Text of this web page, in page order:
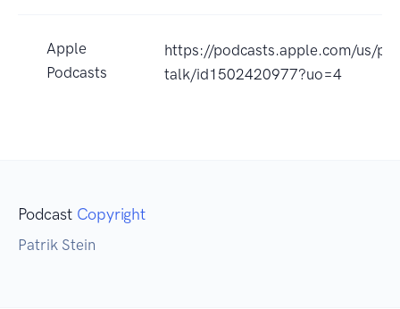
Apple
Podcasts
https://podcasts.apple.com/us/
talk/id1502420977?uo=4
Podcast Copyright
Patrik Stein